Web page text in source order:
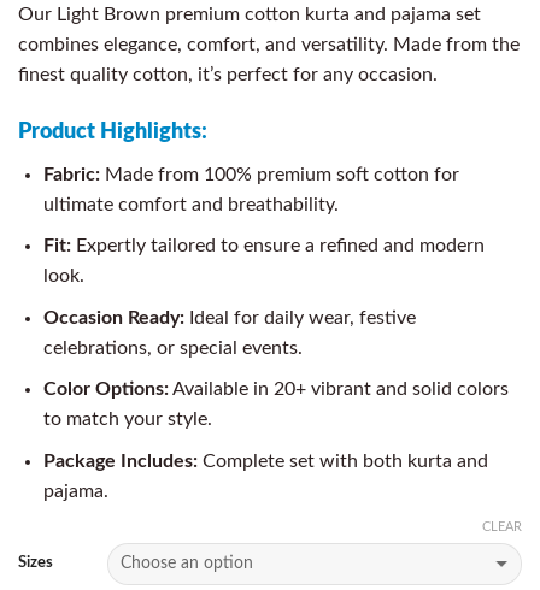
Our Light Brown premium cotton kurta and pajama set
combines elegance, comfort, and versatility. Made from the
finest quality cotton, it’s perfect for any occasion.
Product Highlights:
Fabric:Made from 100% premium soft cotton for
ultimate comfort and breathability.
Fit:Expertly tailored to ensure a refined and modern
look.
Occasion Ready:Ideal for daily wear, festive
celebrations, or special events.
Color Options:Available in 20+ vibrant and solid colors
to match your style.
Package Includes:Complete set with both kurta and
pajama.
Sizes
CLEAR